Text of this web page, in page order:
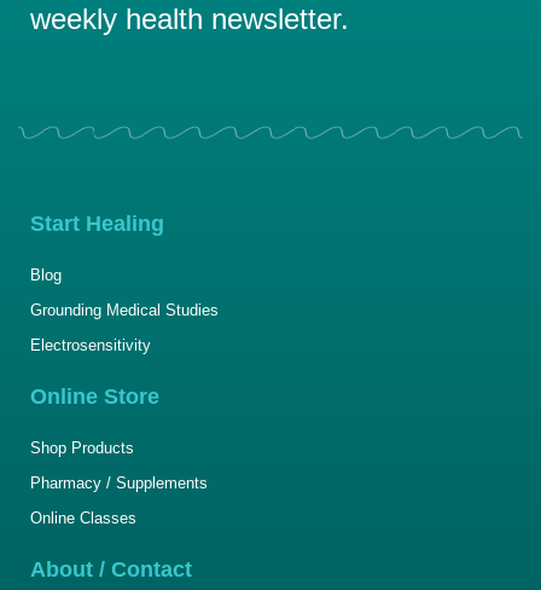
weekly health newsletter.
Start Healing
Blog
Grounding Medical Studies
Electrosensitivity
Online Store
Shop Products
Pharmacy / Supplements
Online Classes
About / Contact